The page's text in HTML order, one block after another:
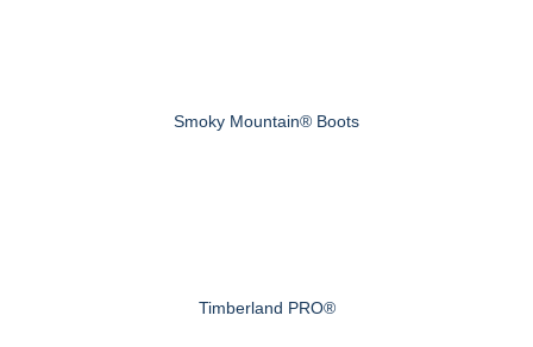
Smoky Mountain® Boots
Timberland PRO®